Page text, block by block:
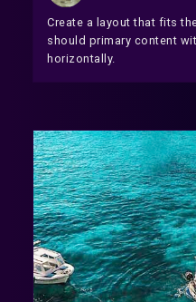
Create a layout that fits
should primary content
horizontally.